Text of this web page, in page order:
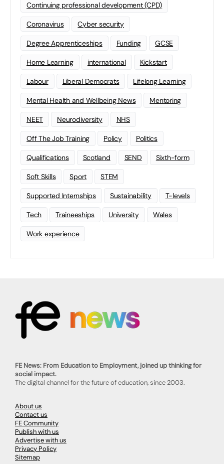
Continuing professional development (CPD)
Coronavirus Cyber security
Degree Apprenticeships Funding GCSE
Home Learning international Kickstart
Labour Liberal Democrats Lifelong Learning
Mental Health and Wellbeing News Mentoring
NEET Neurodiversity NHS
Off The Job Training Policy Politics
Qualifications Scotland SEND Sixth-form
Soft Skills Sport STEM
Supported Internships Sustainability T-levels
Tech Traineeships University Wales
Work experience
FE News: From Education to Employment, joined up thinking for
social impact.
The digital channel for the future of education, since 2003.
About us
Contact us
FE Community
Publish with us
Advertise with us
Privacy Policy
Sitemap